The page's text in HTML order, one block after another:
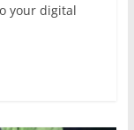
your digital